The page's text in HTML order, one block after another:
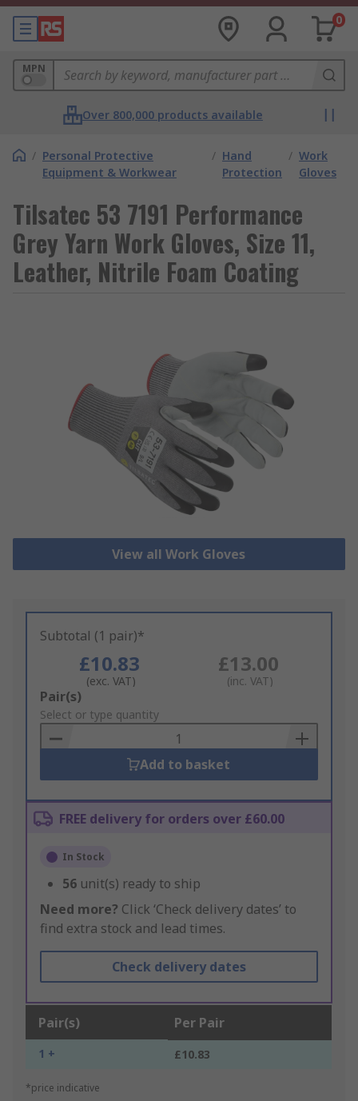
0
MPN
Over 800,000 products available
/ Personal Protective
Equipment & Workwear
/ Hand
Protection
/ Work
Gloves
Tilsatec 53 7191 Performance
Grey Yarn Work Gloves, Size 11,
Leather, Nitrile Foam Coating
View all Work Gloves
Subtotal (1 pair)*
£10.83
(exc. VAT)
£13.00
(inc. VAT)
Add
to
Basket
Pair(s)
Select or type quantity
Add to basket
FREE delivery for orders over £60.00
In Stock
56 unit(s) ready to ship
Need more? Click ‘Check delivery dates’ to
find extra stock and lead times.
Check delivery dates
Pair(s) Per Pair
1 + £10.83
*price indicative